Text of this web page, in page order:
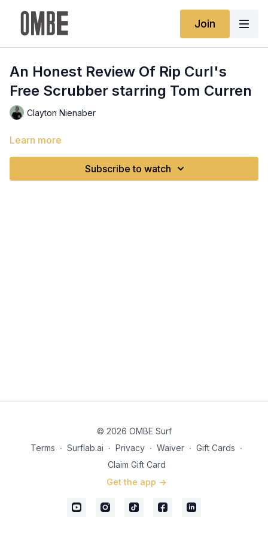
Join
An Honest Review Of Rip Curl's
Free Scrubber starring Tom Curren
Clayton Nienaber
Learn more
Subscribe to watch
© 2026 OMBE Surf
Terms ∙ Surflab.ai ∙ Privacy ∙ Waiver ∙ Gift Cards ∙
Claim Gift Card
Get the app ->